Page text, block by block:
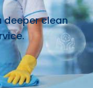
deeper clean